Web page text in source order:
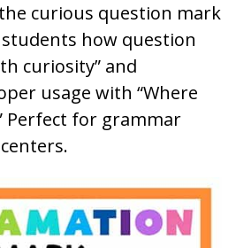
curious question mark
how question
curiosity” and
usage with “Where
Perfect for grammar